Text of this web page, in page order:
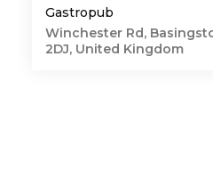
Gastropub
Winchester Rd,
2DJ, United Kingdom